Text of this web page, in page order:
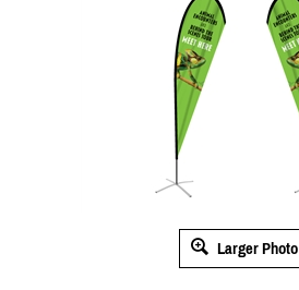
Larger Photo